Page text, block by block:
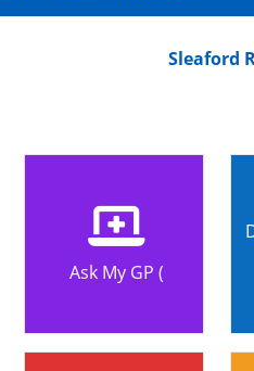
Sleaford
Ask My GP (